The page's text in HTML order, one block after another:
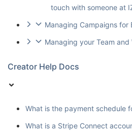
touch with someone at
Managing Campaigns for
Managing your Team and
Creator Help Docs
What is the payment schedule
What is a Stripe Connect